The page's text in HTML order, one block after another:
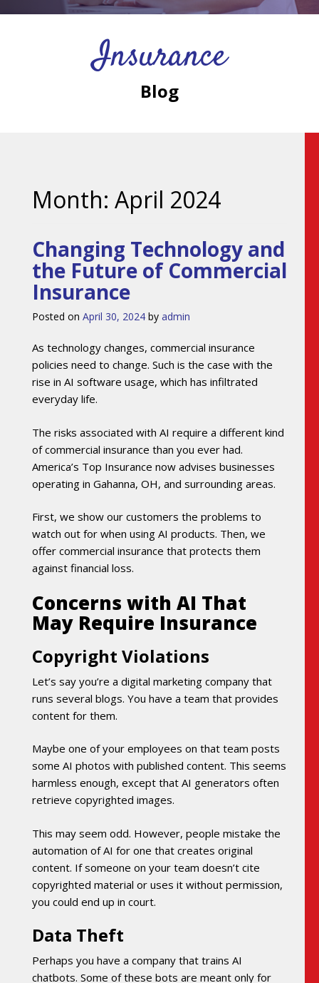
Insurance
Blog
Month: April 2024
Changing Technology and
the Future of Commercial
Insurance
Posted on April 30, 2024 by admin
As technology changes, commercial insurance
policies need to change. Such is the case with the
rise in AI software usage, which has infiltrated
everyday life.
The risks associated with AI require a different kind
of commercial insurance than you ever had.
America’s Top Insurance now advises businesses
operating in Gahanna, OH, and surrounding areas.
First, we show our customers the problems to
watch out for when using AI products. Then, we
offer commercial insurance that protects them
against financial loss.
Concerns with AI That
May Require Insurance
Copyright Violations
Let’s say you’re a digital marketing company that
runs several blogs. You have a team that provides
content for them.
Maybe one of your employees on that team posts
some AI photos with published content. This seems
harmless enough, except that AI generators often
retrieve copyrighted images.
This may seem odd. However, people mistake the
automation of AI for one that creates original
content. If someone on your team doesn’t cite
copyrighted material or uses it without permission,
you could end up in court.
Data Theft
Perhaps you have a company that trains AI
chatbots. Some of these bots are meant only for